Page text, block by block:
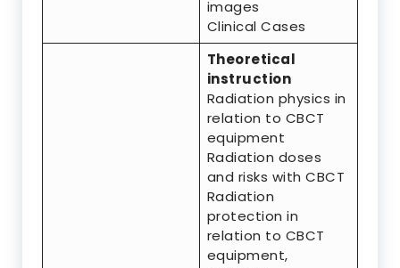
images
Clinical Cases
Theoretical
instruction
Radiation physics in
relation to CBCT
equipment
Radiation doses
and risks with CBCT
Radiation
protection in
relation to CBCT
equipment,